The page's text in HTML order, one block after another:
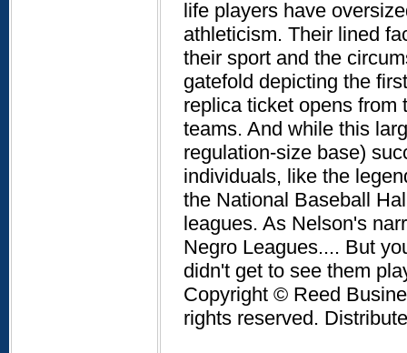
life players have
athleticism. Their lined
their sport and the
gatefold depicting the
replica ticket opens from
teams. And while this
regulation-size base)
individuals, like the
the National Baseball
leagues. As Nelson's
Negro Leagues.... But
didn't get to see them
Copyright © Reed
rights reserved.